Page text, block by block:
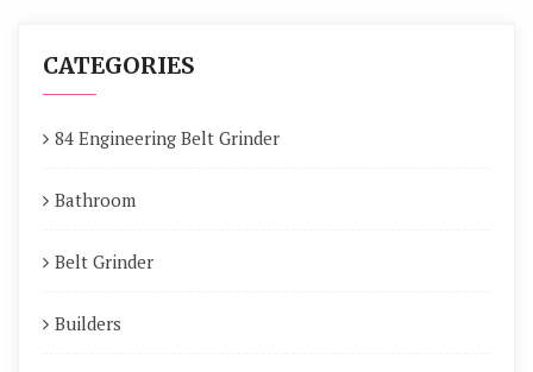
CATEGORIES
84 Engineering Belt Grinder
Bathroom
Belt Grinder
Builders